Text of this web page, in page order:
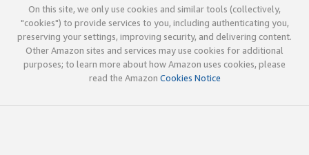
On this site, we only use cookies and similar tools (collectively,
"cookies") to provide services to you, including authenticating you,
preserving your settings, improving security, and delivering content.
Other Amazon sites and services may use cookies for additional
purposes; to learn more about how Amazon uses cookies, please
read the Amazon Cookies Notice